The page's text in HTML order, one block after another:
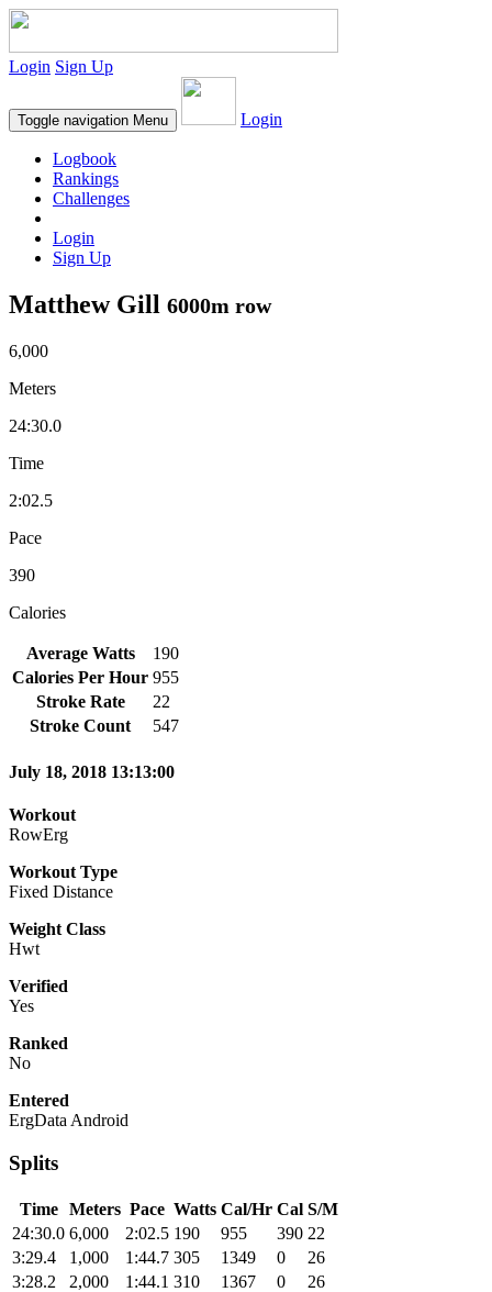
Login Sign Up
Toggle navigation Menu Login
Logbook
Rankings
Challenges
Login
Sign Up
Matthew Gill 6000m row
6,000
Meters
24:30.0
Time
2:02.5
Pace
390
Calories
Average Watts
190
Calories Per Hour 955
Stroke Rate
22
Stroke Count
547
July 18, 2018 13:13:00
Workout
RowErg
Workout Type
Fixed Distance
Weight Class
Hwt
Verified
Yes
Ranked
No
Entered
ErgData Android
Splits
Time Meters Pace Watts Cal/Hr Cal S/M
24:30.0 6,000 2:02.5 190 955 390 22
3:29.4
1,000 1:44.7 305 1349 0
26
3:28.2
2,000 1:44.1 310 1367 0
26